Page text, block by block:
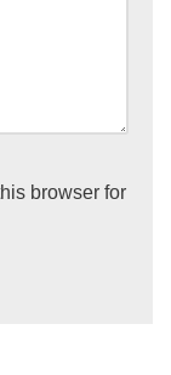
browser for